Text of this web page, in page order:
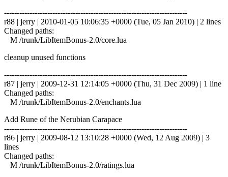
------------------------------------------------------------------------
r88 | jerry | 2010-01-05 10:06:35 +0000 (Tue, 05 Jan 2010) | 2 lines
Changed paths:
M /trunk/LibItemBonus-2.0/core.lua
cleanup unused functions
------------------------------------------------------------------------
r87 | jerry | 2009-12-31 12:14:05 +0000 (Thu, 31 Dec 2009) | 1 line
Changed paths:
M /trunk/LibItemBonus-2.0/enchants.lua
Add Rune of the Nerubian Carapace
------------------------------------------------------------------------
r86 | jerry | 2009-08-12 13:10:28 +0000 (Wed, 12 Aug 2009) | 3
lines
Changed paths:
M /trunk/LibItemBonus-2.0/ratings.lua